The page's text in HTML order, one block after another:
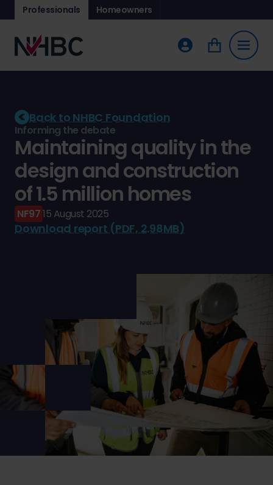
Professionals Homeowners
Back to NHBC Foundation
Informing the debate
Maintaining quality in the
design and construction
of 1.5 million homes
NF9715 August 2025
Download report (PDF, 2.98MB)